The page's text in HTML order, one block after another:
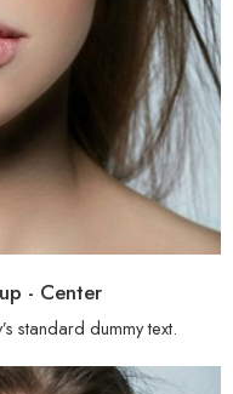
- Center
standard dummy text.